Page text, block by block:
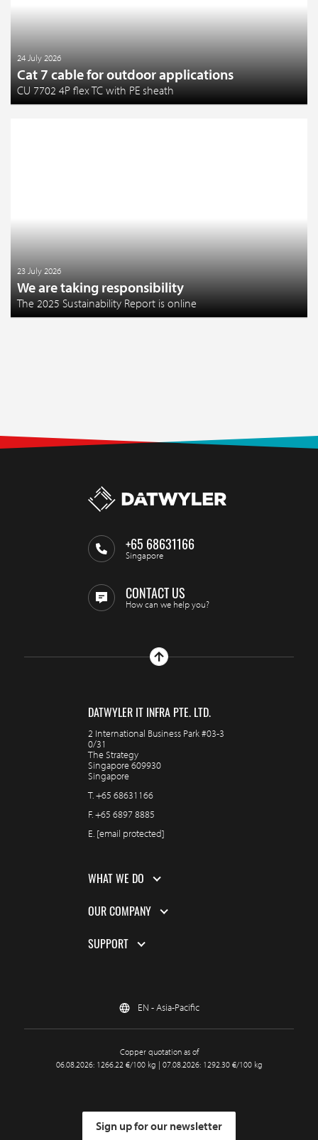
24 July 2026
Cat 7 cable for outdoor applications
CU 7702 4P flex TC with PE sheath
23 July 2026
We are taking responsibility
The 2025 Sustainability Report is online
+65 68631166
Singapore
CONTACT US
How can we help you?
DATWYLER IT INFRA PTE. LTD.
2 International Business Park #03-3
0/31
The Strategy
Singapore 609930
Singapore
T.+65 68631166
F.+65 6897 8885
E. [email protected]
WHAT WE DO
OUR COMPANY
SUPPORT
EN - Asia-Pacific
Copper quotation as of
06.08.2026: 1266.22 €/100 kg | 07.08.2026: 1292.30 €/100 kg
Sign up for our newsletter